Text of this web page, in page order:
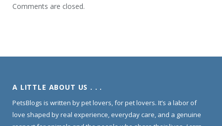
Comments are closed.
A LITTLE ABOUT US . . .
PetsBlogs is written by pet lovers, for pet lovers. It’s a labor of
love shaped by real experience, everyday care, and a genuine